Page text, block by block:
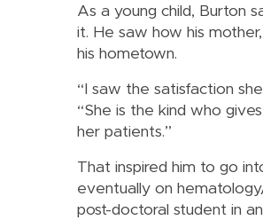
As a young child, Burton
it. He saw how his
his hometown.
“I saw the satisfaction
“She is the kind who
her patients.”
That inspired him to go
eventually on
post-doctoral student in